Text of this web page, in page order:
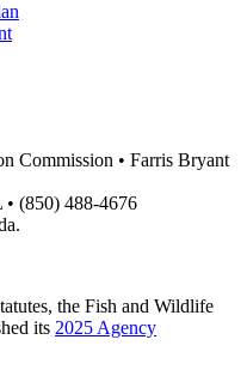
Commission • Farris Bryant
• (850) 488-4676
the Fish and Wildlife
its 2025 Agency